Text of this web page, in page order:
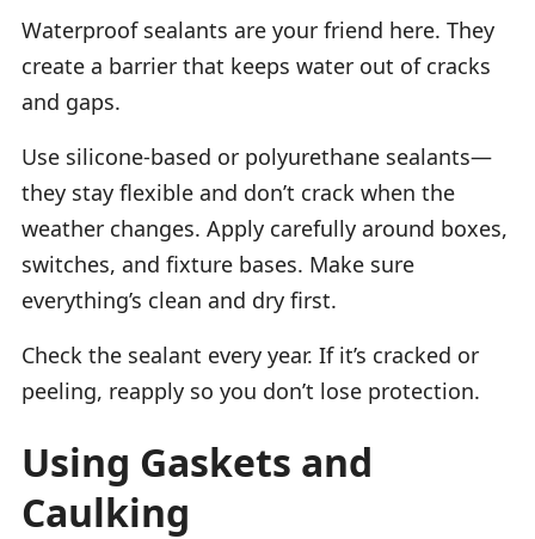
Waterproof sealants are your friend here. They
create a barrier that keeps water out of cracks
and gaps.
Use silicone-based or polyurethane sealants—
they stay flexible and don’t crack when the
weather changes. Apply carefully around boxes,
switches, and fixture bases. Make sure
everything’s clean and dry first.
Check the sealant every year. If it’s cracked or
peeling, reapply so you don’t lose protection.
Using Gaskets and
Caulking